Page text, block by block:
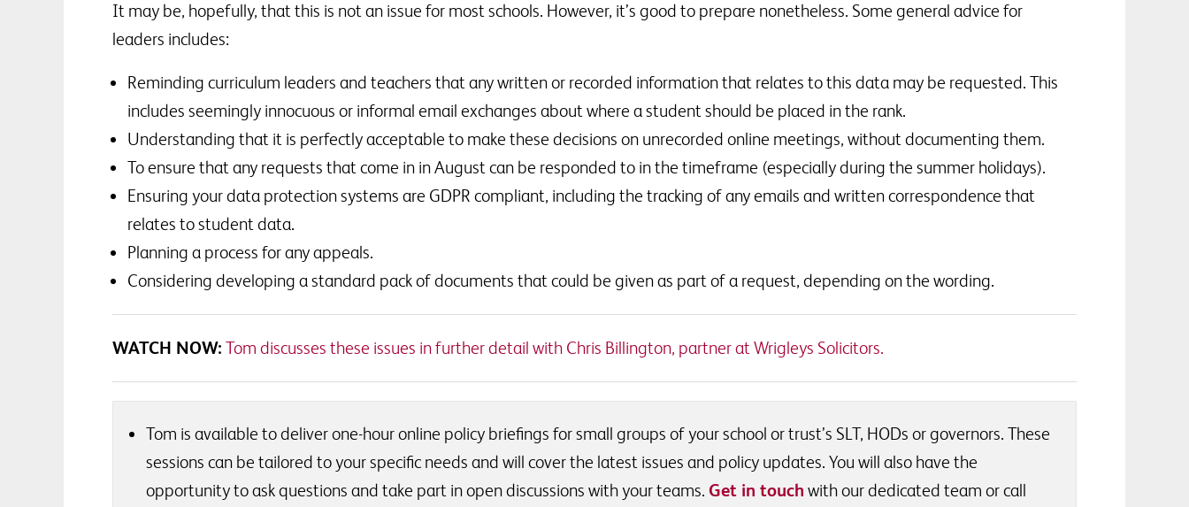
It may be, hopefully, that this is not an issue for most schools. However, it’s good to prepare nonetheless. Some general advice for
leaders includes:
Reminding curriculum leaders and teachers that any written or recorded information that relates to this data may be requested. This
includes seemingly innocuous or informal email exchanges about where a student should be placed in the rank.
Understanding that it is perfectly acceptable to make these decisions on unrecorded online meetings, without documenting them.
To ensure that any requests that come in in August can be responded to in the timeframe (especially during the summer holidays).
Ensuring your data protection systems are GDPR compliant, including the tracking of any emails and written correspondence that
relates to student data.
Planning a process for any appeals.
Considering developing a standard pack of documents that could be given as part of a request, depending on the wording.
WATCH NOW: Tom discusses these issues in further detail with Chris Billington, partner at Wrigleys Solicitors.
Tom is available to deliver one-hour online policy briefings for small groups of your school or trust’s SLT, HODs or governors. These
sessions can be tailored to your specific needs and will cover the latest issues and policy updates. You will also have the
opportunity to ask questions and take part in open discussions with your teams. Get in touch with our dedicated team or call